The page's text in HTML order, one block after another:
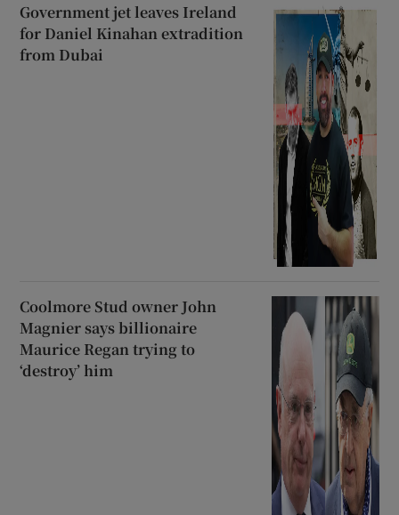
Government jet leaves Ireland
for Daniel Kinahan extradition
from Dubai
Coolmore Stud owner John
Magnier says billionaire
Maurice Regan trying to
‘destroy’ him